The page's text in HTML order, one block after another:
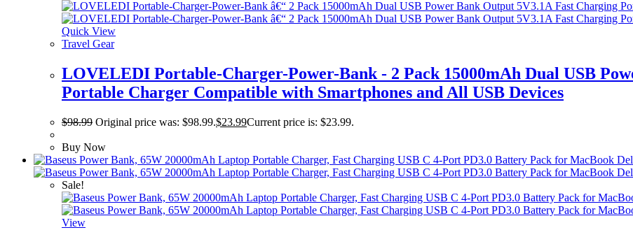
Quick View
Travel Gear
LOVELEDI Portable-Charger-Power-Bank - 2 Pack 15000mAh Dual USB
Portable Charger Compatible with Smartphones and All USB Devices
$98.99 Original price was: $98.99.$23.99Current price is: $23.99.
Buy Now
Sale!
View